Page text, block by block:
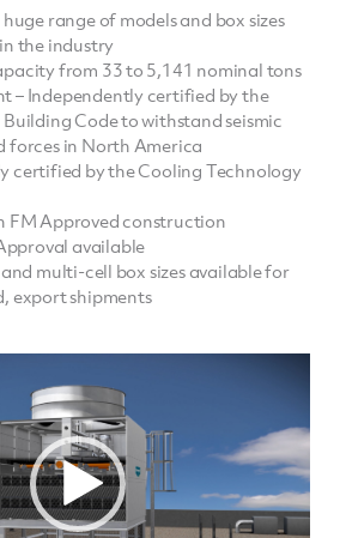
range of models and box sizes
the industry
from 33 to 5,141 nominal tons
– Independently certified by the
Code to withstand seismic
forces in North America
certified by the Cooling Technology
FM Approved construction
available
and multi-cell box sizes available for
export shipments